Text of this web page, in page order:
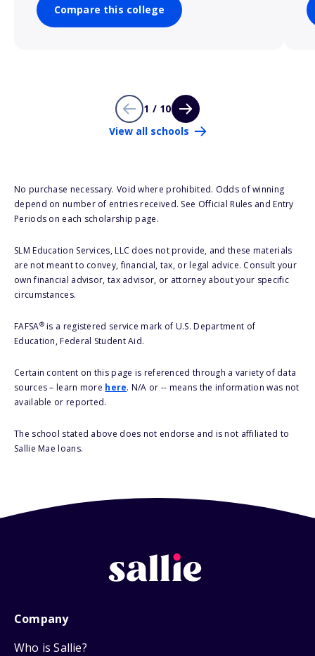
Compare this college
1 / 10
View all schools
No purchase necessary. Void where prohibited. Odds of winning
depend on number of entries received. See Official Rules and Entry
Periods on each scholarship page.
SLM Education Services, LLC does not provide, and these materials
are not meant to convey, financial, tax, or legal advice. Consult your
own financial advisor, tax advisor, or attorney about your specific
circumstances.
FAFSA®is a registered service mark of U.S. Department of
Education, Federal Student Aid.
Certain content on this page is referenced through a variety of data
sources – learn more here. N/A or -- means the information was not
available or reported.
The school stated above does not endorse and is not affiliated to
Sallie Mae loans.
Company
Who is Sallie?